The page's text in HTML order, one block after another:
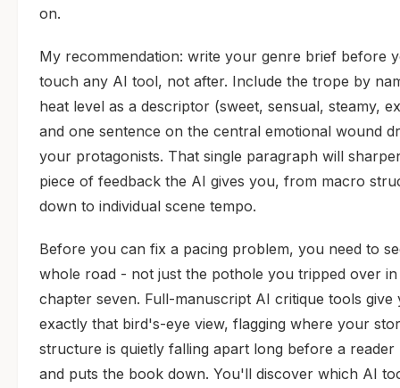
on.
My recommendation: write your genre brief before
touch any AI tool, not after. Include the trope by
heat level as a descriptor (sweet, sensual, steamy,
and one sentence on the central emotional wound
your protagonists. That single paragraph will
piece of feedback the AI gives you, from macro
down to individual scene tempo.
Before you can fix a pacing problem, you need to
whole road - not just the pothole you tripped over in
chapter seven. Full-manuscript AI critique tools give
exactly that bird's-eye view, flagging where your
structure is quietly falling apart long before a reader
and puts the book down. You'll discover which AI